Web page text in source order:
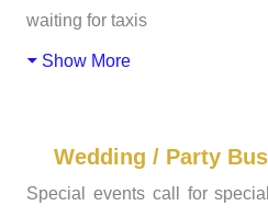
waiting for taxis
Show More
Wedding / Party
Special events call for